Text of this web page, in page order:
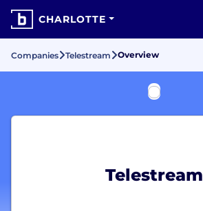
CHARLOTTE
Companies Telestream Overview
Telestream